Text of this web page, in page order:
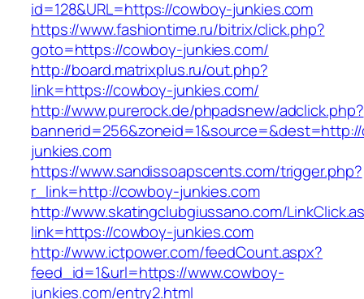
id=128&URL=https://cowboy-junkies.com
https://www.fashiontime.ru/bitrix/click.php?
goto=https://cowboy-junkies.com/
http://board.matrixplus.ru/out.php?
link=https://cowboy-junkies.com/
http://www.purerock.de/phpadsnew/adclick.php?
junkies.com
https://www.sandissoapscents.com/trigger.php?
r_link=http://cowboy-junkies.com
http://www.skatingclubgiussano.com/
link=https://cowboy-junkies.com
http://www.ictpower.com/feedCount.aspx?
feed_id=1&url=https://www.cowboy-
junkies.com/entry2.html